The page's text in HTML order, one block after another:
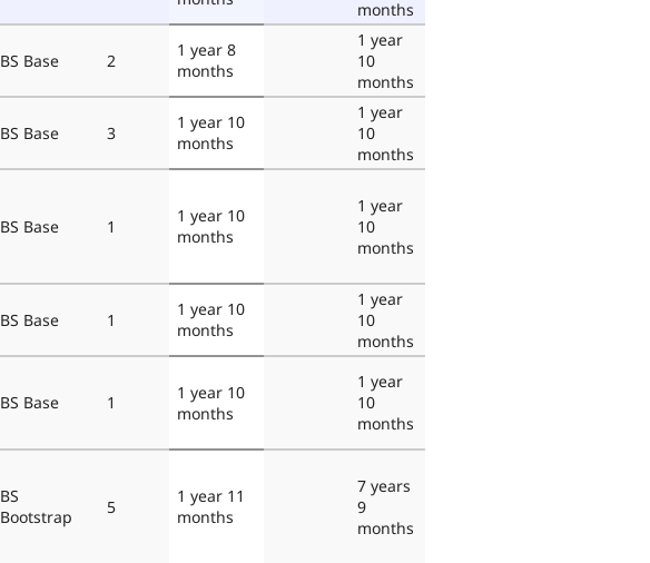
months
BS Base 2
1 year 8
months
1 year
10
months
BS Base 3
1 year 10
months
1 year
10
months
BS Base 1
1 year 10
months
1 year
10
months
BS Base 1
1 year 10
months
1 year
10
months
BS Base 1
1 year 10
months
1 year
10
months
BS
Bootstrap
5
1 year 11
months
7 years
9
months